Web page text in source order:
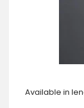
Available in